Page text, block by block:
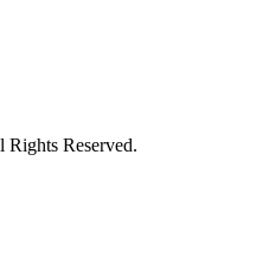
Reserved.